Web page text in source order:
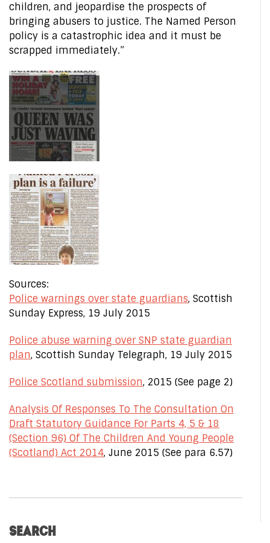
children, and jeopardise the prospects of
bringing abusers to justice. The Named Person
policy is a catastrophic idea and it must be
scrapped immediately.”
Sources:
Police warnings over state guardians, Scottish
Sunday Express, 19 July 2015
Police abuse warning over SNP state guardian
plan, Scottish Sunday Telegraph, 19 July 2015
Police Scotland submission, 2015 (See page 2)
Analysis Of Responses To The Consultation On
Draft Statutory Guidance For Parts 4, 5 & 18
(Section 96) Of The Children And Young People
(Scotland) Act 2014, June 2015 (See para 6.57)
SEARCH